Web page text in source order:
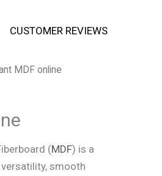
CUSTOMER REVIEWS
MDF online
(MDF) is a
smooth